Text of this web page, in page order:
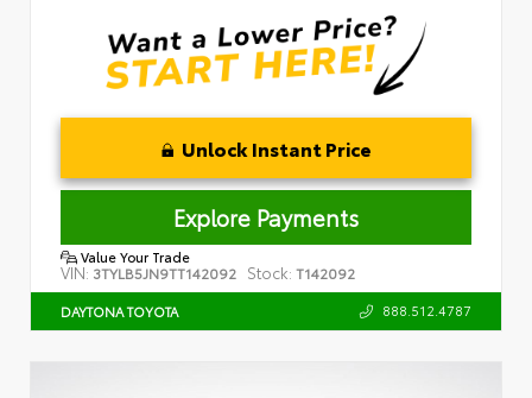
Unlock Instant Price
Explore Payments
Value Your Trade
VIN: 3TYLB5JN9TT142092 Stock: T142092
DAYTONA TOYOTA 888.512.4787